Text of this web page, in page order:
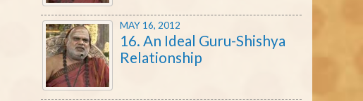
MAY 16, 2012
16. An Ideal Guru-Shishya
Relationship